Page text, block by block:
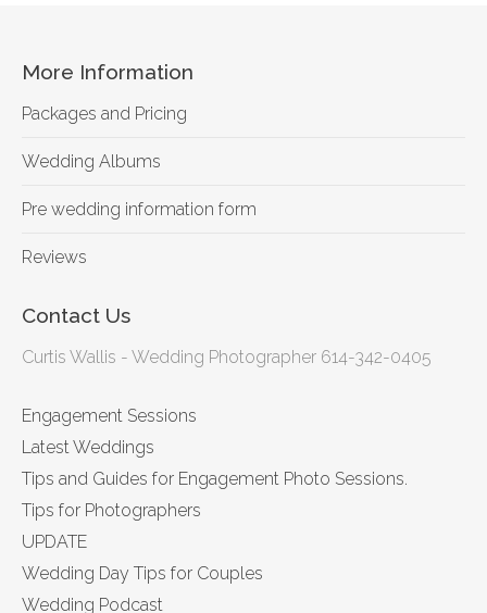
More Information
Packages and Pricing
Wedding Albums
Pre wedding information form
Reviews
Contact Us
Curtis Wallis - Wedding Photographer 614-342-0405
Engagement Sessions
Latest Weddings
Tips and Guides for Engagement Photo Sessions.
Tips for Photographers
UPDATE
Wedding Day Tips for Couples
Wedding Podcast